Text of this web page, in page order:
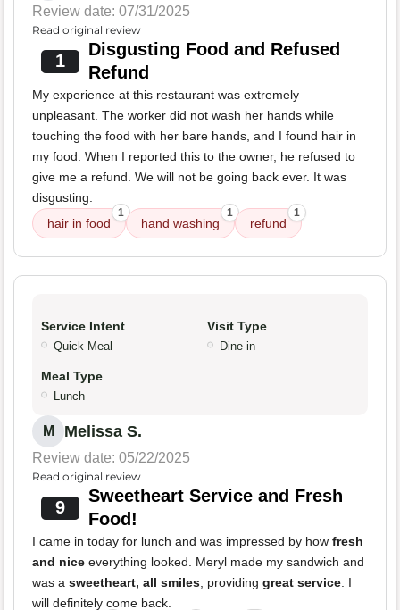
Review date: 07/31/2025
Read original review
1
Disgusting Food and Refused
Refund
My experience at this restaurant was extremely
unpleasant. The worker did not wash her hands while
touching the food with her bare hands, and I found hair in
my food. When I reported this to the owner, he refused to
give me a refund. We will not be going back ever. It was
disgusting.
hair in food
1
hand washing
1
refund
1
Service Intent
Quick Meal
Visit Type
Dine-in
Meal Type
Lunch
M Melissa S.
Review date: 05/22/2025
Read original review
9
Sweetheart Service and Fresh
Food!
I came in today for lunch and was impressed by how fresh
and nice everything looked. Meryl made my sandwich and
was a sweetheart, all smiles, providing great service. I
will definitely come back.